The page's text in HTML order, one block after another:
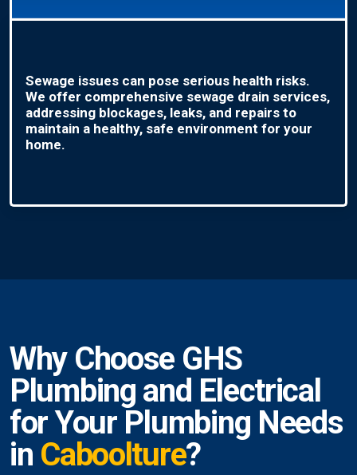
Sewage issues can pose serious health risks.
We offer comprehensive sewage drain services,
addressing blockages, leaks, and repairs to
maintain a healthy, safe environment for your
home.
Why Choose GHS
Plumbing and Electrical
for Your Plumbing Needs
in Caboolture?